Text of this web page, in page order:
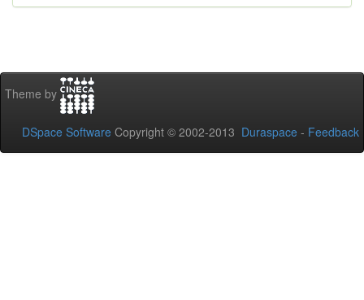
Theme by
DSpace Software Copyright © 2002-2013 Duraspace - Feedback